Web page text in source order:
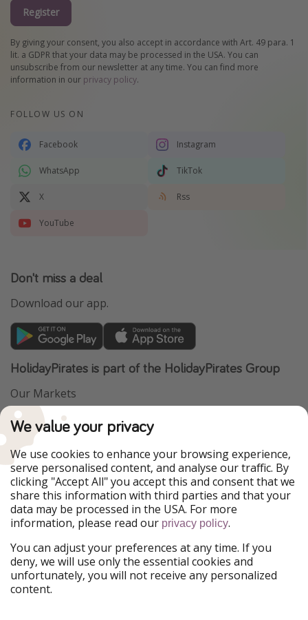
Register
By giving your consent, you also accept in accordance with Art. 49 para. 1
lit. a GDPR that your data may be processed in the USA. You can
unsubscribe from our newsletter at any time. You can find more
information in our privacy policy.
FOLLOW US ON
Facebook Instagram
WhatsApp TikTok
X Rss
YouTube
Don't miss a deal
Download our app.
HolidayPirates is part of the HolidayPirates Group
Our Markets
PiratinViaggio
WakacyjniPiraci
Ferienpiraten
Urlaubspiraten
ViajerosPiratas
TravelPirates
Our Group
HolidayPirates Group
Get to know us
About us
Career
Legal
Terms & Conditions
We value your privacy
We use cookies to enhance your browsing experience,
serve personalised content, and analyse our traffic. By
clicking "Accept All" you accept this and consent that we
share this information with third parties and that your
data may be processed in the USA. For more
information, please read our privacy policy.
You can adjust your preferences at any time. If you
deny, we will use only the essential cookies and
unfortunately, you will not receive any personalized
content.